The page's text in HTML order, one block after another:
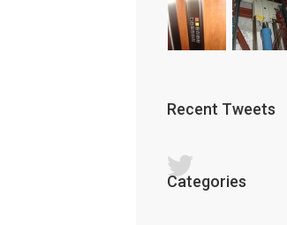
Recent Tweets
Categories